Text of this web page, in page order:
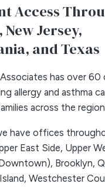
Access
New Jersey,
and Texas
has over
allergy and asthma
across the
have offices
East Side, Upper
Brooklyn,
Westchester